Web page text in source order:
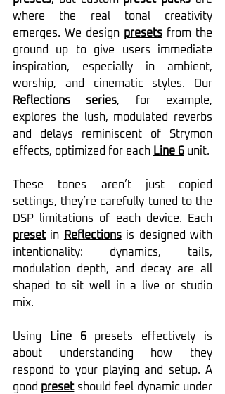
where the real tonal creativity
emerges. We design presets from the
ground up to give users immediate
inspiration, especially in ambient,
Reflections series, for example,
explores the lush, modulated reverbs
and delays reminiscent of Strymon
effects, optimized for each Line 6 unit.
These tones aren’t just copied
settings, they’re carefully tuned to the
preset in Reflections is designed with
intentionality: dynamics, tails,
modulation depth, and decay are all
shaped to sit well in a live or studio
mix.
Using Line 6 presets effectively is
about understanding how they
respond to your playing and setup. A
good preset should feel dynamic under